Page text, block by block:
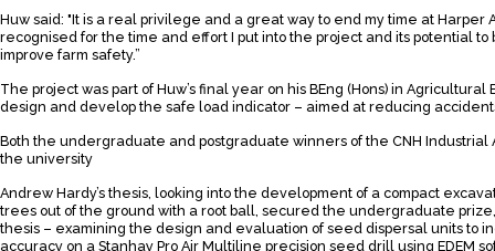
Huw said: "It is a real privilege and a great way to end my time at Harper
recognised for the time and effort I put into the project and its potential
improve farm safety.”
The project was part of Huw’s final year on his BEng (Hons) in
design and develop the safe load indicator – aimed at reducing
Both the undergraduate and postgraduate winners of the CNH Industrial
the university
Andrew Hardy’s thesis, looking into the development of a compact
trees out of the ground with a root ball, secured the undergraduate prize,
thesis – examining the design and evaluation of seed dispersal units to
accuracy on a Stanhay Pro Air Multiline precision seed drill using EDEM